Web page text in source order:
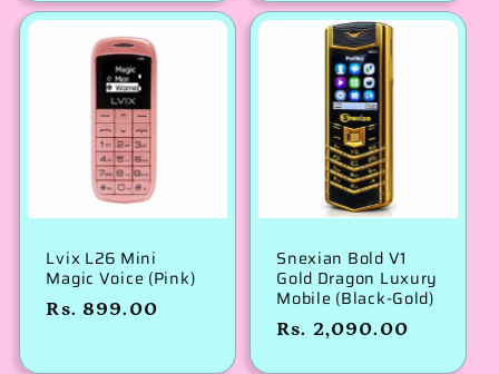
Lvix L26 Mini
Magic Voice (Pink)
Regular
Rs. 899.00
Snexian Bold V1
Gold Dragon Luxury
Mobile (Black-Gold)
Regular
Rs. 2,090.00